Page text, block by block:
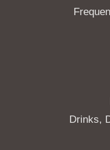
Drinks,